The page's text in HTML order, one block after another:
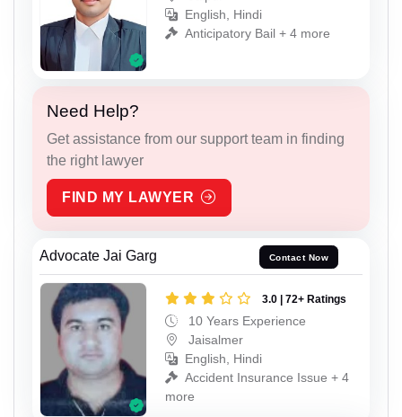
English, Hindi
Anticipatory Bail + 4 more
Need Help?
Get assistance from our support team in finding
the right lawyer
FIND MY LAWYER
Advocate Jai Garg Contact Now
3.0 | 72+ Ratings
10 Years Experience
Jaisalmer
English, Hindi
Accident Insurance Issue + 4
more